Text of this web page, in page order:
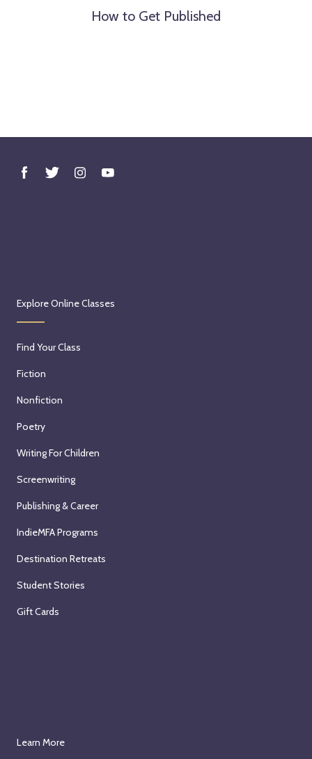
How to Get Published
Explore Online Classes
Find Your Class
Fiction
Nonfiction
Poetry
Writing For Children
Screenwriting
Publishing & Career
IndieMFA Programs
Destination Retreats
Student Stories
Gift Cards
Learn More